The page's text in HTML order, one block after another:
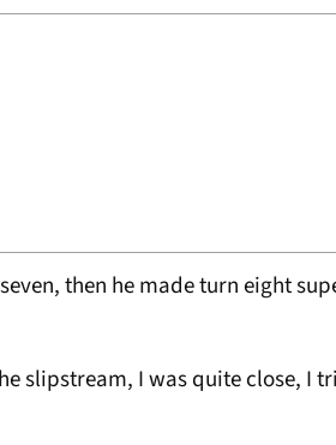
then he made turn eight
slipstream, I was quite close, I